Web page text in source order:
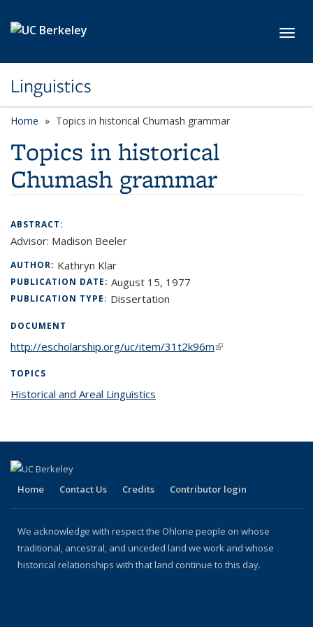
Linguistics
Home Topics in historical Chumash grammar
Topics in historical
Chumash grammar
ABSTRACT:
Advisor: Madison Beeler
AUTHOR: Kathryn Klar
PUBLICATION DATE: August 15, 1977
PUBLICATION TYPE: Dissertation
DOCUMENT
http://escholarship.org/uc/item/31t2k96m(link is external)
TOPICS
Historical and Areal Linguistics
Home Contact Us Credits Contributor login
We acknowledge with respect the Ohlone people on whose
traditional, ancestral, and unceded land we work and whose
historical relationships with that land continue to this day.